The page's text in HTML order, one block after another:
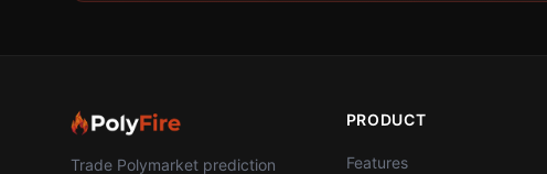
Trade Polymarket prediction
PRODUCT
Features